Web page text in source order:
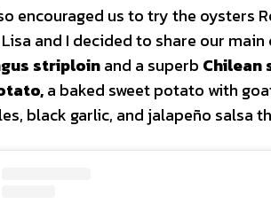
encouraged us to try the oysters
and I decided to share our
striploinand a superb Chilean
a baked sweet potato with
black garlic, and jalapeño salsa